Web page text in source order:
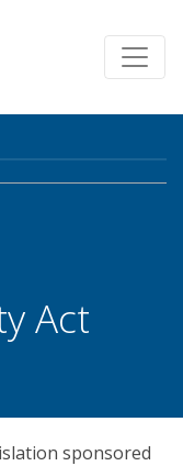
Act
sponsored